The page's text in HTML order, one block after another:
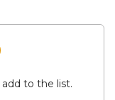
to the list.